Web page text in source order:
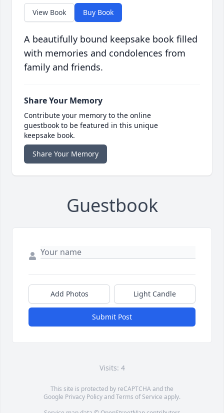
View Book Buy Book
A beautifully bound keepsake book filled
with memories and condolences from
family and friends.
Share Your Memory
Contribute your memory to the online
guestbook to be featured in this unique
keepsake book.
Share Your Memory
Guestbook
Add Photos Light Candle
Submit Post
Visits: 4
This site is protected by reCAPTCHA and the
Google Privacy PolicyandTerms of Service apply.